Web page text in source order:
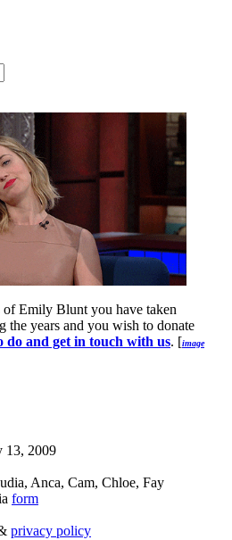
Emily Blunt you have taken
the years and you wish to donate
do and get in touch with us. [image
13, 2009
Anca, Cam, Chloe, Fay
form
privacy policy